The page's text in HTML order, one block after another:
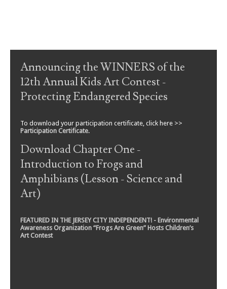
Post navigation
Announcing the WINNERS of the
12th Annual Kids Art Contest -
Protecting Endangered Species
To download your participation certificate, click here >>
Participation Certificate.
Download Chapter One -
Introduction to Frogs and
Amphibians (Lesson - Science and
Art)
FEATURED IN THE JERSEY CITY INDEPENDENT! - Environmental
Awareness Organization “Frogs Are Green” Hosts Children’s
Art Contest